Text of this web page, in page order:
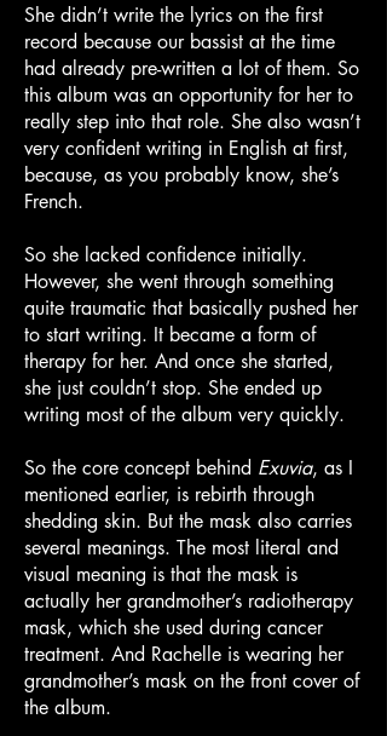
She didn’t write the lyrics on the first
record because our bassist at the time
had already pre-written a lot of them. So
this album was an opportunity for her to
really step into that role. She also wasn’t
very confident writing in English at first,
because, as you probably know, she’s
French.
So she lacked confidence initially.
However, she went through something
quite traumatic that basically pushed her
to start writing. It became a form of
therapy for her. And once she started,
she just couldn’t stop. She ended up
writing most of the album very quickly.
So the core concept behind Exuvia, as I
mentioned earlier, is rebirth through
shedding skin. But the mask also carries
several meanings. The most literal and
visual meaning is that the mask is
actually her grandmother’s radiotherapy
mask, which she used during cancer
treatment. And Rachelle is wearing her
grandmother’s mask on the front cover of
the album.